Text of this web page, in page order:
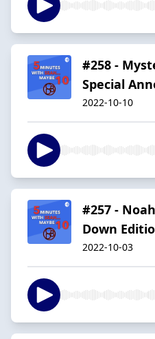
#258 -
Special
2022-10-10
#257 -
Down
2022-10-03